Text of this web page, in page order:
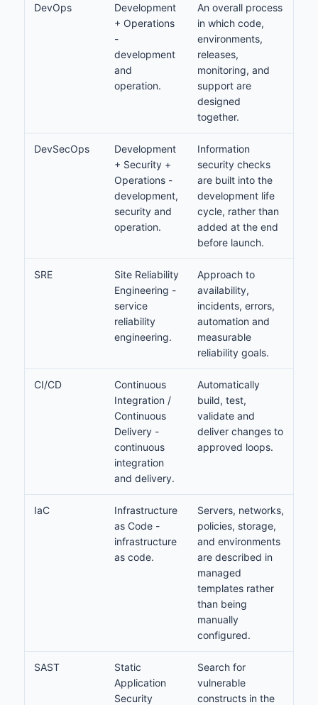
DevOps
Development
+ Operations
-
development
and
operation.
An overall process
in which code,
environments,
releases,
monitoring, and
support are
designed
together.
DevSecOps
Development
+ Security +
Operations -
development,
security and
operation.
Information
security checks
are built into the
development life
cycle, rather than
added at the end
before launch.
SRE
Site Reliability
Engineering -
service
reliability
engineering.
Approach to
availability,
incidents, errors,
automation and
measurable
reliability goals.
CI/CD
Continuous
Integration /
Continuous
Delivery -
continuous
integration
and delivery.
Automatically
build, test,
validate and
deliver changes to
approved loops.
IaC
Infrastructure
as Code -
infrastructure
as code.
Servers, networks,
policies, storage,
and environments
are described in
managed
templates rather
than being
manually
configured.
SAST
Static
Application
Security
Search for
vulnerable
constructs in the